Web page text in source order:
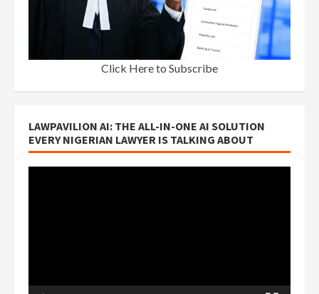
Click Here to Subscribe
LAWPAVILION AI: THE ALL-IN-ONE AI SOLUTION
EVERY NIGERIAN LAWYER IS TALKING ABOUT